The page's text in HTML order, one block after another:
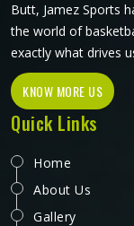
Butt, Jamez Sports
the world of
exactly what drives
KNOW MORE US
Quick Links
Home
About Us
Gallery